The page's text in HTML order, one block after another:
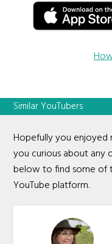
Similar YouTubers
Hopefully you enjoyed
you curious about any
below to find some of
YouTube platform.